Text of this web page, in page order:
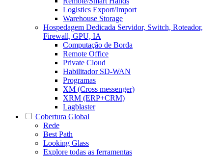
Logistics Export/Import
Warehouse Storage
Hospedagem Dedicada Servidor, Switch, Roteador,
Firewall, GPU, IA
Computação de Borda
Remote Office
Private Cloud
Habilitador SD-WAN
Programas
XM (Cross messenger)
XRM (ERP+CRM)
Lagblaster
Cobertura Global
Rede
Best Path
Looking Glass
Explore todas as ferramentas